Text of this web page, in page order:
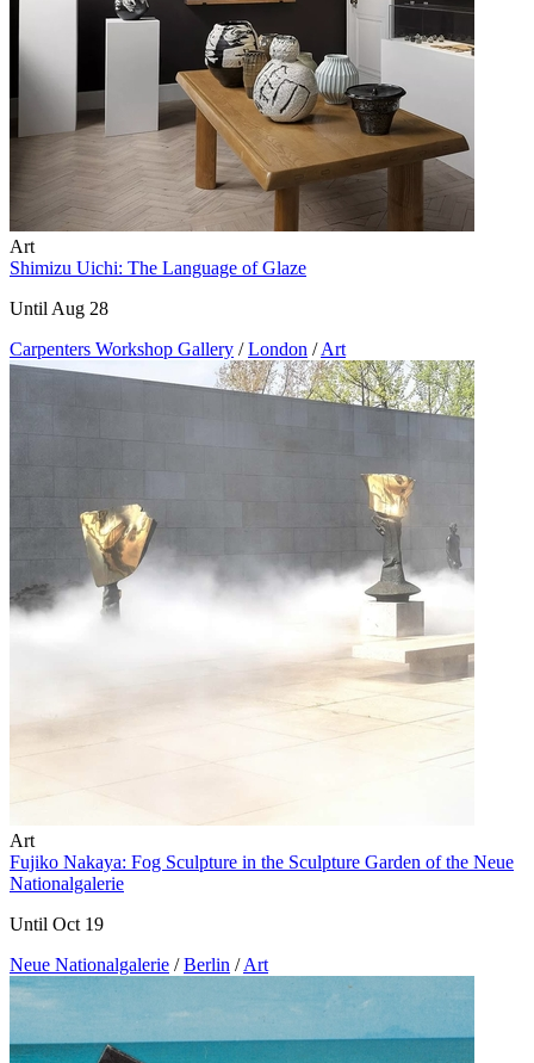
Art
Shimizu Uichi: The Language of Glaze
Until Aug 28
Carpenters Workshop Gallery / London / Art
Art
Fujiko Nakaya: Fog Sculpture in the Sculpture Garden of the Neue
Nationalgalerie
Until Oct 19
Neue Nationalgalerie / Berlin / Art